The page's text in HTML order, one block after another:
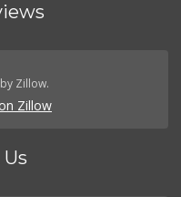
Zillow.
Zillow